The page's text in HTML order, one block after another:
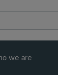
we are